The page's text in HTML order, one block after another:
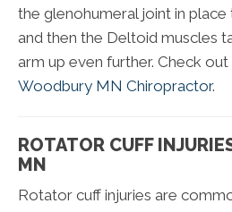
the glenohumeral joint in
and then the Deltoid muscles
arm up even further. Check
Woodbury MN Chiropractor.
ROTATOR CUFF
MN
Rotator cuff injuries are